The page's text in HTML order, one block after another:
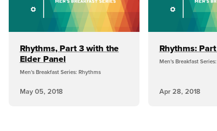
Rhythms, Part 3 with the
Elder Panel
Men's Breakfast Series: Rhythms
May 05, 2018
Rhythms:
Men's Breakfast
Apr 28, 2018